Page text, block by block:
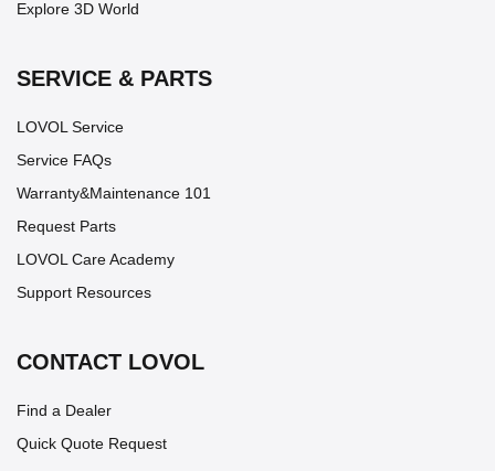
Explore 3D World
SERVICE & PARTS
LOVOL Service
Service FAQs
Warranty&Maintenance 101
Request Parts
LOVOL Care Academy
Support Resources
CONTACT LOVOL
Find a Dealer
Quick Quote Request